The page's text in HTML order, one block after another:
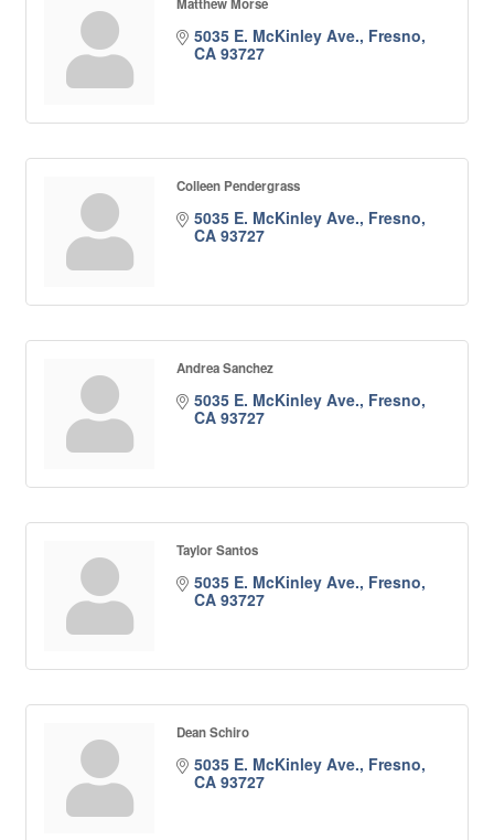
Matthew Morse
5035 E. McKinley Ave. Fresno
CA 93727
Colleen Pendergrass
5035 E. McKinley Ave. Fresno
CA 93727
Andrea Sanchez
5035 E. McKinley Ave. Fresno
CA 93727
Taylor Santos
5035 E. McKinley Ave. Fresno
CA 93727
Dean Schiro
5035 E. McKinley Ave. Fresno
CA 93727